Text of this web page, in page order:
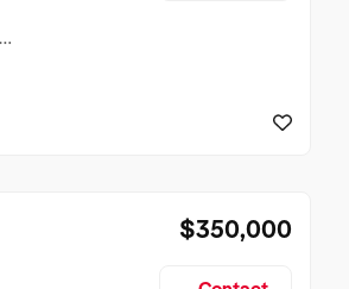
$350,000